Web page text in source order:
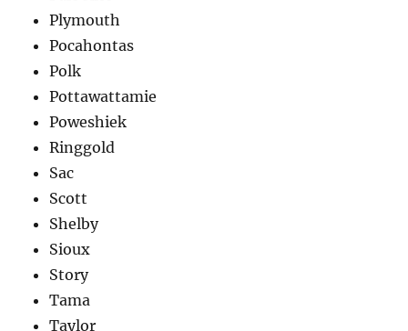
Plymouth
Pocahontas
Polk
Pottawattamie
Poweshiek
Ringgold
Sac
Scott
Shelby
Sioux
Story
Tama
Taylor